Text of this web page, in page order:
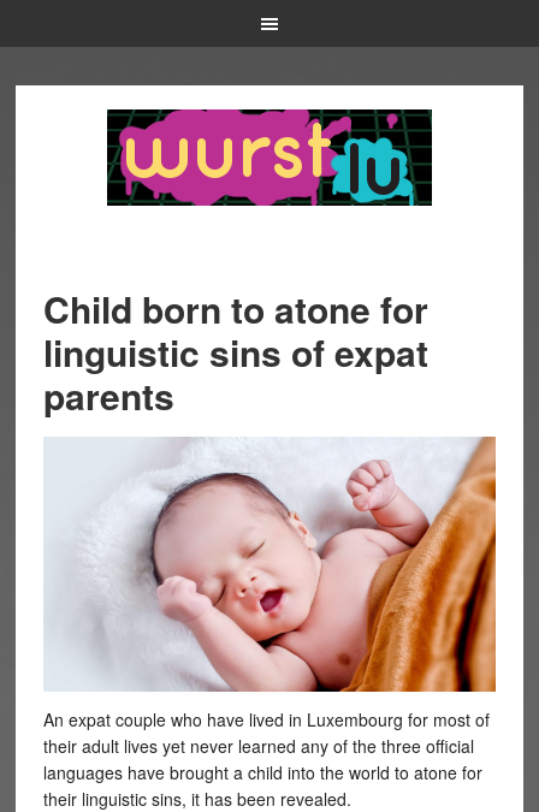
Child born to atone for
linguistic sins of expat
parents
An expat couple who have lived in Luxembourg for most of
their adult lives yet never learned any of the three official
languages have brought a child into the world to atone for
their linguistic sins, it has been revealed.